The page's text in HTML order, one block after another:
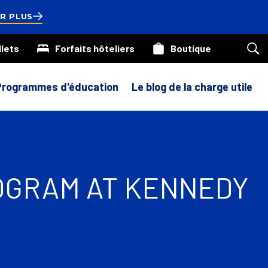
PLUS
Forfaits hôteliers Boutique
sur
site
d'éducation Le blog de la charge utile
AT KENNEDY